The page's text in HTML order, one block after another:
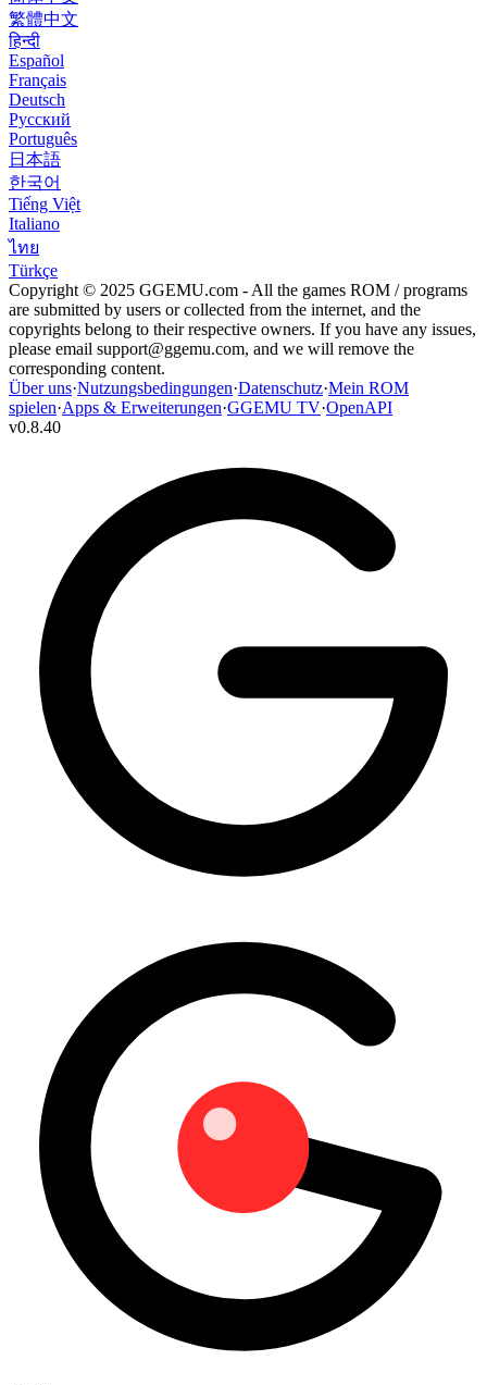
繁體中文
हिन्दी
Español
Français
Deutsch
Русский
Português
日本語
한국어
Tiếng Việt
Italiano
ไทย
Türkçe
Copyright © 2025 GGEMU.com - All the games ROM / programs
are submitted by users or collected from the internet, and the
copyrights belong to their respective owners. If you have any issues,
please email support@ggemu.com, and we will remove the
corresponding content.
Über uns·Nutzungsbedingungen·Datenschutz·Mein ROM
spielen·Apps & Erweiterungen·GGEMU TV·OpenAPI
v0.8.40